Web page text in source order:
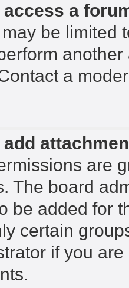
access a
be limited
a
add
are
The board
be added for
certain
if you